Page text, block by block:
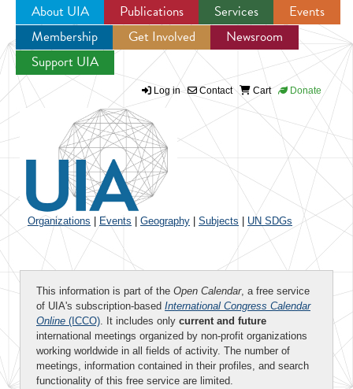
Jump to navigation
About UIA Publications Services
Events
Membership
Get Involved
Newsroom
Support UIA
Log in Contact Cart Donate
Organizations Events Geography Subjects UN SDGs
This information is part of the Open Calendar, a free service
of UIA's subscription-based International Congress Calendar
Online (ICCO). It includes only current and future
international meetings organized by non-profit organizations
working worldwide in all fields of activity. The number of
meetings, information contained in their profiles, and search
functionality of this free service are limited.